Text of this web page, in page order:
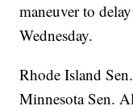
maneuver to
Wednesday.
Rhode Island
Minnesota Sen.